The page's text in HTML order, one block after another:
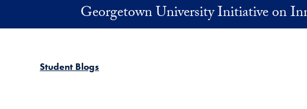
Skip to main contentGeorgetown University Initiative on
Student Blogs